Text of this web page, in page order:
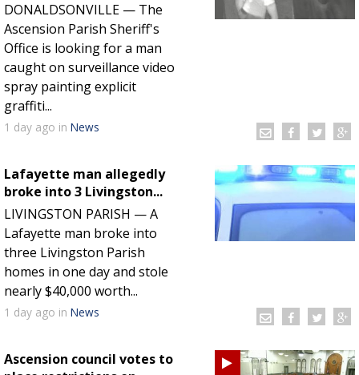
DONALDSONVILLE — The
Ascension Parish Sheriff's
Office is looking for a man
caught on surveillance video
spray painting explicit
graffiti...
1 day ago in News
Lafayette man allegedly
broke into 3 Livingston...
LIVINGSTON PARISH — A
Lafayette man broke into
three Livingston Parish
homes in one day and stole
nearly $40,000 worth...
1 day ago in News
Ascension council votes to